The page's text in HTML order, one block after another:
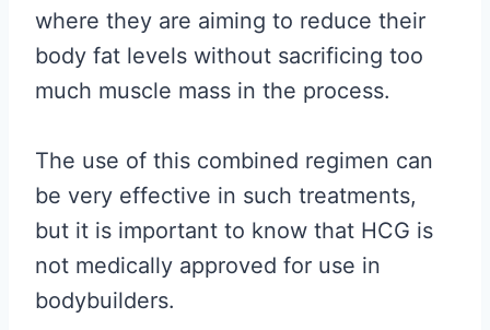
where they are aiming to reduce their
body fat levels without sacrificing too
much muscle mass in the process.
The use of this combined regimen can
be very effective in such treatments,
but it is important to know that HCG is
not medically approved for use in
bodybuilders.